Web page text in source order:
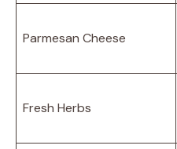
Parmesan Cheese
Fresh Herbs